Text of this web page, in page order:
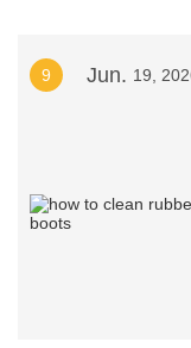
9 Jun. 19,